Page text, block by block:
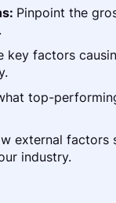
Pinpoint the
key factors
top-
external factors
industry.